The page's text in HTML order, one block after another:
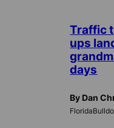
Traffic
ups
days
By Dan